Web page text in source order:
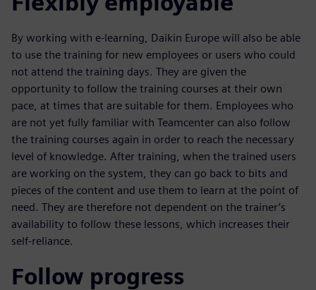
By working with e-learning, Daikin Europe will also be able
to use the training for new employees or users who could
not attend the training days. They are given the
opportunity to follow the training courses at their own
pace, at times that are suitable for them. Employees who
are not yet fully familiar with Teamcenter can also follow
the training courses again in order to reach the necessary
level of knowledge. After training, when the trained users
are working on the system, they can go back to bits and
pieces of the content and use them to learn at the point of
need. They are therefore not dependent on the trainer’s
availability to follow these lessons, which increases their
self-reliance.
Follow progress